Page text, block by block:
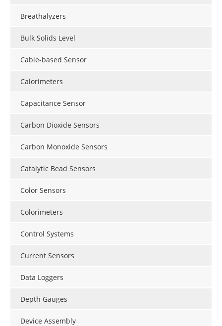
Breathalyzers
Bulk Solids Level
Cable-based Sensor
Calorimeters
Capacitance Sensor
Carbon Dioxide Sensors
Carbon Monoxide Sensors
Catalytic Bead Sensors
Color Sensors
Colorimeters
Control Systems
Current Sensors
Data Loggers
Depth Gauges
Device Assembly